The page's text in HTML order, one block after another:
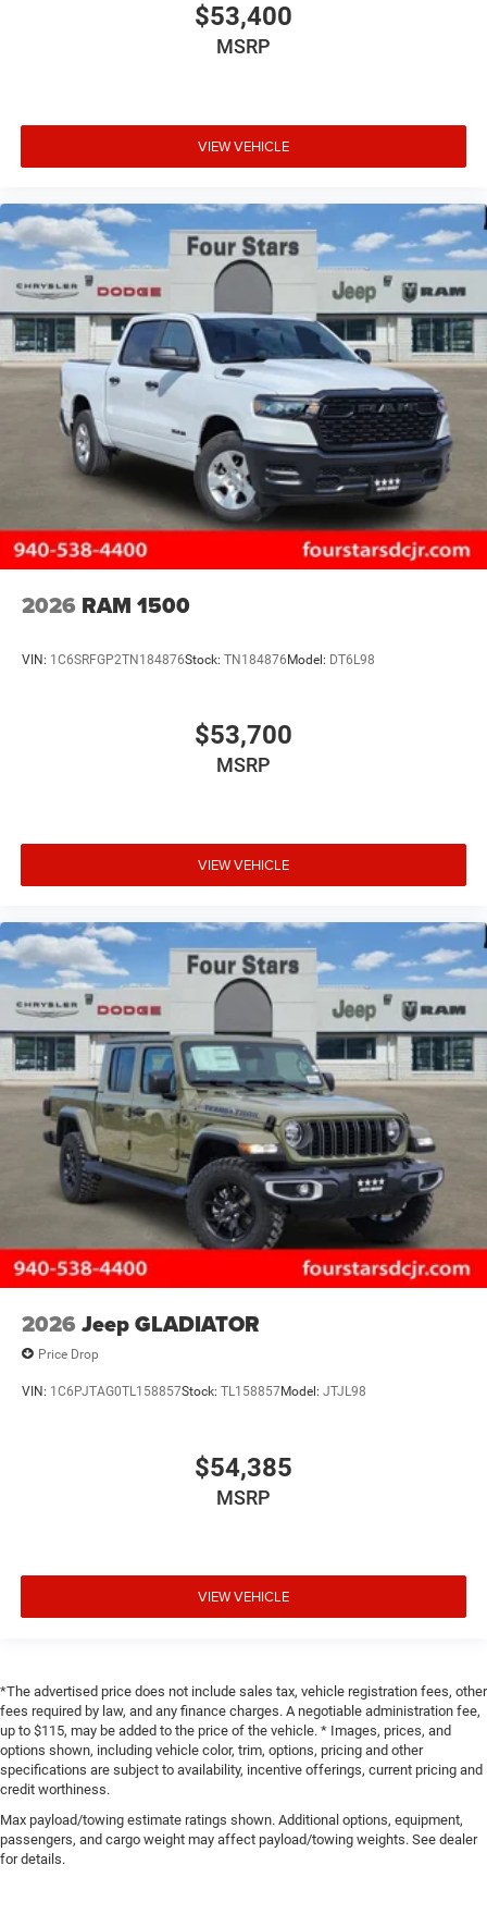
$53,400
MSRP
VIEW VEHICLE
2026 RAM 1500
VIN: 1C6SRFGP2TN184876Stock: TN184876Model: DT6L98
$53,700
MSRP
VIEW VEHICLE
2026 Jeep GLADIATOR
Price Drop
VIN: 1C6PJTAG0TL158857Stock: TL158857Model: JTJL98
$54,385
MSRP
VIEW VEHICLE
*The advertised price does not include sales tax, vehicle registration fees, other
fees required by law, and any finance charges. A negotiable administration fee,
up to $115, may be added to the price of the vehicle. * Images, prices, and
options shown, including vehicle color, trim, options, pricing and other
specifications are subject to availability, incentive offerings, current pricing and
credit worthiness.
Max payload/towing estimate ratings shown. Additional options, equipment,
passengers, and cargo weight may affect payload/towing weights. See dealer
for details.